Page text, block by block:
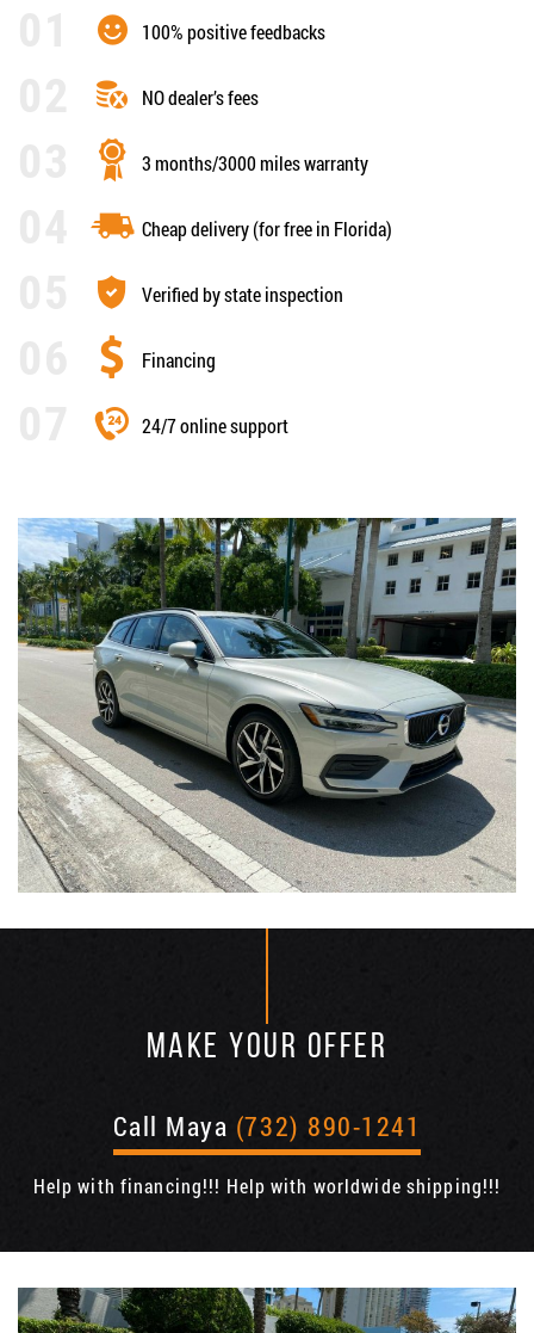
100% positive feedbacks
NO dealer’s fees
3 months/3000 miles warranty
Cheap delivery (for free in Florida)
Verified by state inspection
Financing
24/7 online support
MAKE YOUR OFFER
Call Maya (732) 890-1241
Help with financing!!! Help with worldwide shipping!!!